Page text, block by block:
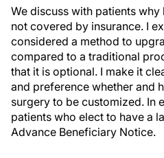
We discuss with patients
not covered by insurance. I
considered a method to
compared to a traditional
that it is optional. I make it
and preference whether and
surgery to be customized. In
patients who elect to have a
Advance Beneficiary Notice.